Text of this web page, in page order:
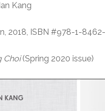
Kang
2018, ISBN #978-1-
Choi(Spring 2020 issue)